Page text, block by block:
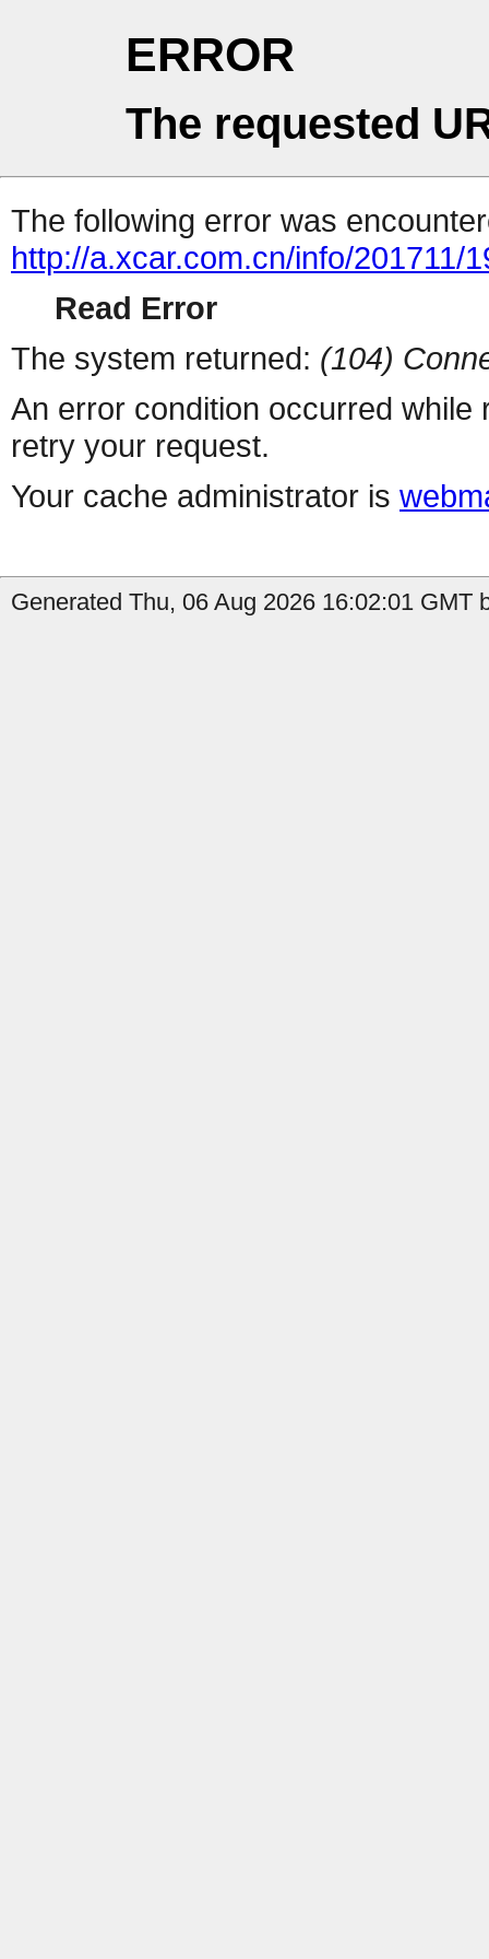
ERROR
The requested
The following error was
http://a.xcar.com.cn/info/201711/
Read Error
The system returned: (104)
An error condition occurred
retry your request.
Your cache administrator is
Generated Thu, 06 Aug 2026 16:02:01